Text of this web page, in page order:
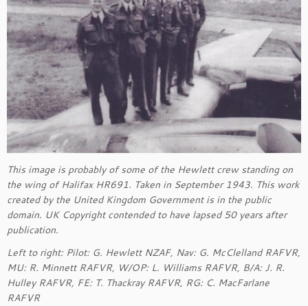
This image is probably of some of the Hewlett crew standing on
the wing of Halifax HR691. Taken in September 1943. This work
created by the United Kingdom Government is in the public
domain. UK Copyright contended to have lapsed 50 years after
publication.
Left to right: Pilot: G. Hewlett NZAF, Nav: G. McClelland RAFVR,
MU: R. Minnett RAFVR, W/OP: L. Williams RAFVR, B/A: J. R.
Hulley RAFVR, FE: T. Thackray RAFVR, RG: C. MacFarlane
RAFVR